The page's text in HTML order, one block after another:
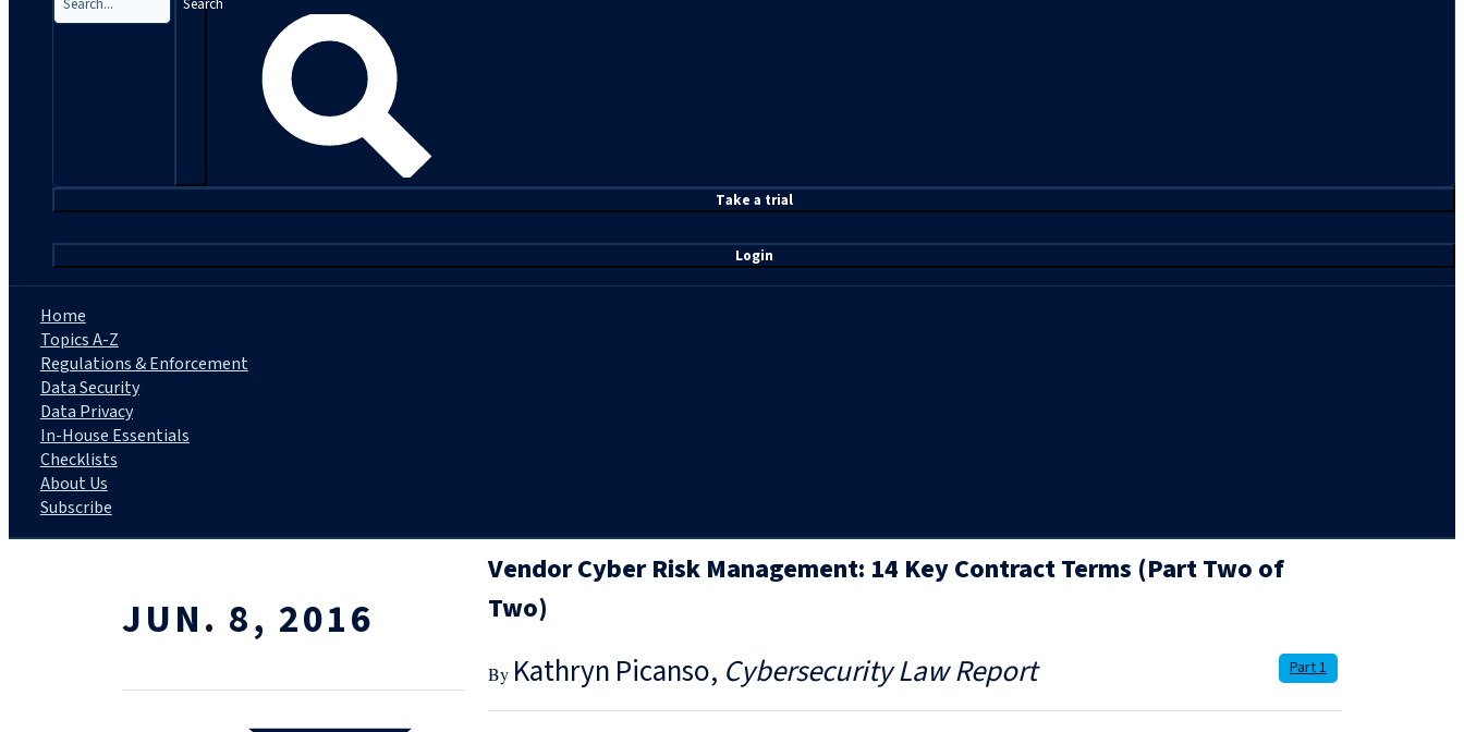
Take a trial
Login
Home
Topics A-Z
Regulations & Enforcement
Data Security
Data Privacy
In-House Essentials
Checklists
About Us
Subscribe
JUN. 8, 2016
Vendor Cyber Risk Management: 14 Key Contract Terms (Part Two of
Two)
Kathryn Picanso Cybersecurity Law Report Part 1